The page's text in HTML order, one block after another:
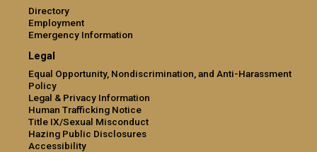
Directory
Employment
Emergency Information
Legal
Equal Opportunity, Nondiscrimination, and Anti-Harassment
Policy
Legal & Privacy Information
Human Trafficking Notice
Title IX/Sexual Misconduct
Hazing Public Disclosures
Accessibility